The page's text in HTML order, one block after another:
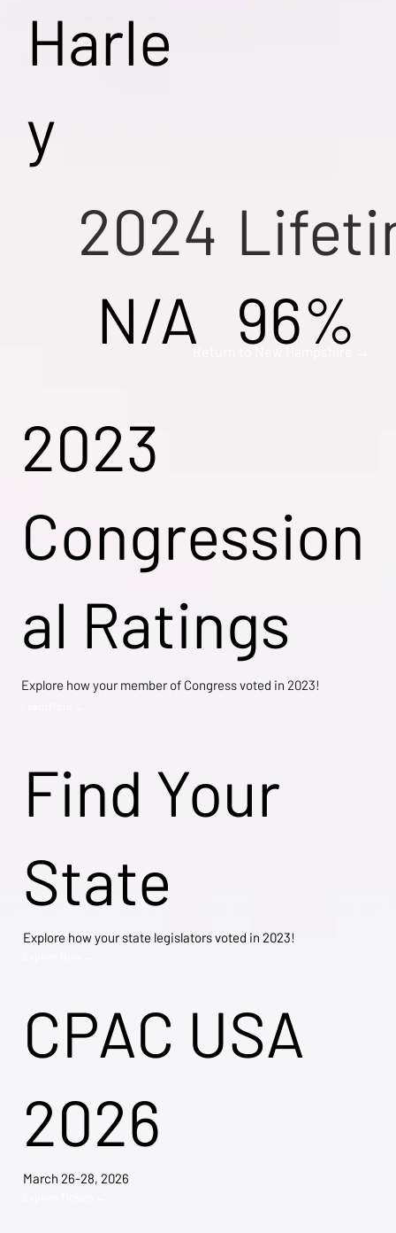
Find Your
State
Explore how your state legislators voted in 2023!
CPAC USA
2026
March 26-28, 2026
Harle
y
2024
N/A 96%
2023
Congression
al Ratings
Explore how your member of Congress voted in 2023!